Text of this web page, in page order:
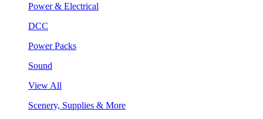
Power & Electrical
DCC
Power Packs
Sound
View All
Scenery, Supplies & More